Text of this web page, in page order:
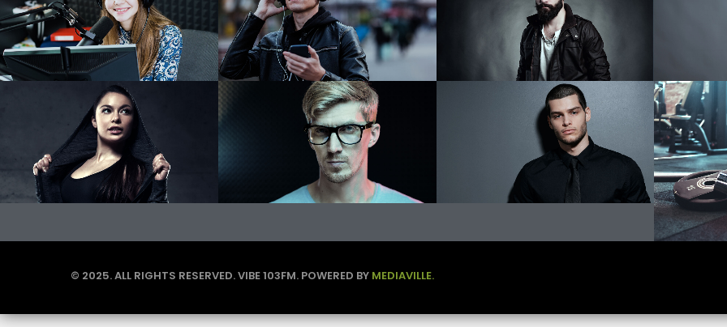
© 2025. ALL RIGHTS RESERVED. VIBE 103FM. POWERED BY MEDIAVILLE.